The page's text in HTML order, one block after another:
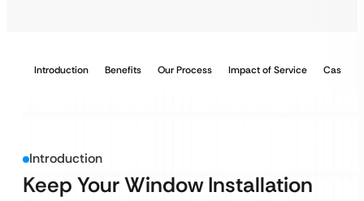
Introduction Benefits Our Process Impact of Service Case
Introduction
Keep Your Window Installation